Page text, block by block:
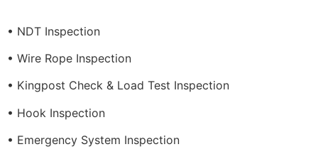
• NDT Inspection
• Wire Rope Inspection
• Kingpost Check & Load Test Inspection
• Hook Inspection
• Emergency System Inspection